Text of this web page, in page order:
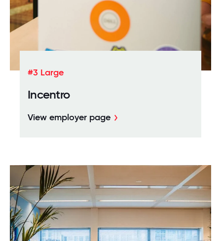
#3 Large
Incentro
View employer page